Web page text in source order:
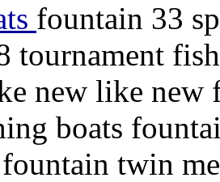
fountain 33
tournament
new like new
boats
twin